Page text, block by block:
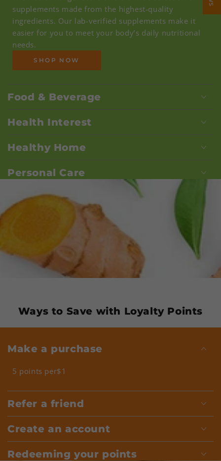
supplements made from the highest-quality
ingredients. Our lab-verified supplements make it
easier for you to meet your body’s daily nutritional
needs.
SHOP NOW
Food & Beverage
Health Interest
Healthy Home
Personal Care
Ways to Save with Loyalty Points
Make a purchase
5 points per$1
Refer a friend
Create an account
Redeeming your points